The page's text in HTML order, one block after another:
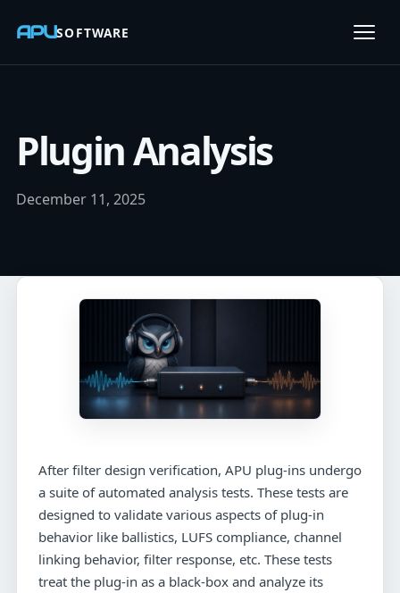
APUSOFTWARE
Plugin Analysis
December 11, 2025
After filter design verification, APU plug-ins undergo
a suite of automated analysis tests. These tests are
designed to validate various aspects of plug-in
behavior like ballistics, LUFS compliance, channel
linking behavior, filter response, etc. These tests
treat the plug-in as a black-box and analyze its